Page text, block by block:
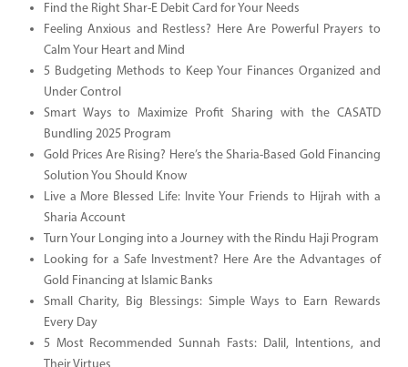
Find the Right Shar-E Debit Card for Your Needs
Feeling Anxious and Restless? Here Are Powerful Prayers to
Calm Your Heart and Mind
5 Budgeting Methods to Keep Your Finances Organized and
Under Control
Smart Ways to Maximize Profit Sharing with the CASATD
Bundling 2025 Program
Gold Prices Are Rising? Here’s the Sharia-Based Gold Financing
Solution You Should Know
Live a More Blessed Life: Invite Your Friends to Hijrah with a
Sharia Account
Turn Your Longing into a Journey with the Rindu Haji Program
Looking for a Safe Investment? Here Are the Advantages of
Gold Financing at Islamic Banks
Small Charity, Big Blessings: Simple Ways to Earn Rewards
Every Day
5 Most Recommended Sunnah Fasts: Dalil, Intentions, and